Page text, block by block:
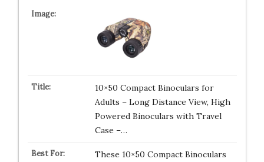
10×50 Compact Binoculars for
Adults – Long Distance View, High
Powered Binoculars with Travel
Case –…
These 10×50 Compact Binoculars